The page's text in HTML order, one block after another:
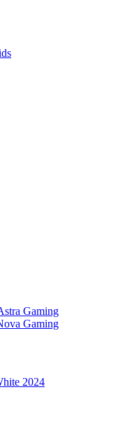
Gaming
Gaming
2024